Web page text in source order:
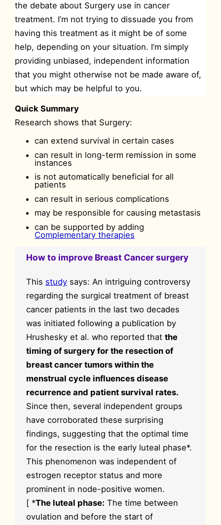
the debate about Surgery use in cancer
treatment. I’m not trying to dissuade you from
having this treatment as it might be of some
help, depending on your situation. I’m simply
providing unbiased, independent information
that you might otherwise not be made aware of,
but which may be helpful to you.
Quick Summary
Research shows that Surgery:
can extend survival in certain cases
can result in long-term remission in some
instances
is not automatically beneficial for all
patients
can result in serious complications
may be responsible for causing metastasis
can be supported by adding
Complementary therapies
How to improve Breast Cancer surgery
This studysays: An intriguing controversy
regarding the surgical treatment of breast
cancer patients in the last two decades
was initiated following a publication by
Hrushesky et al. who reported that the
timing of surgery for the resection of
breast cancer tumors within the
menstrual cycle influences disease
recurrence and patient survival rates.
Since then, several independent groups
have corroborated these surprising
findings, suggesting that the optimal time
for the resection is the early luteal phase*.
This phenomenon was independent of
estrogen receptor status and more
prominent in node-positive women.
[ *The luteal phase: The time between
ovulation and before the start of